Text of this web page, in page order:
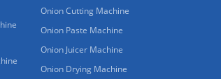
Onion Cutting Machine
Onion Paste Machine
Onion Juicer Machine
Onion Drying Machine